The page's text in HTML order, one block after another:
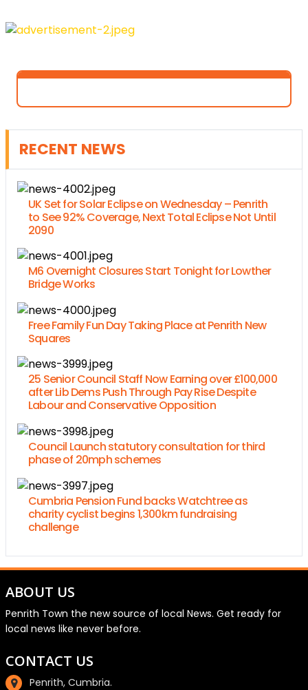
RECENT NEWS
UK Set for Solar Eclipse on Wednesday – Penrith
to See 92% Coverage, Next Total Eclipse Not Until
2090
M6 Overnight Closures Start Tonight for Lowther
Bridge Works
Free Family Fun Day Taking Place at Penrith New
Squares
25 Senior Council Staff Now Earning over £100,000
after Lib Dems Push Through Pay Rise Despite
Labour and Conservative Opposition
Council Launch statutory consultation for third
phase of 20mph schemes
Cumbria Pension Fund backs Watchtree as
charity cyclist begins 1,300km fundraising
challenge
ABOUT US
Penrith Town the new source of local News. Get ready for
local news like never before.
CONTACT US
Penrith, Cumbria.